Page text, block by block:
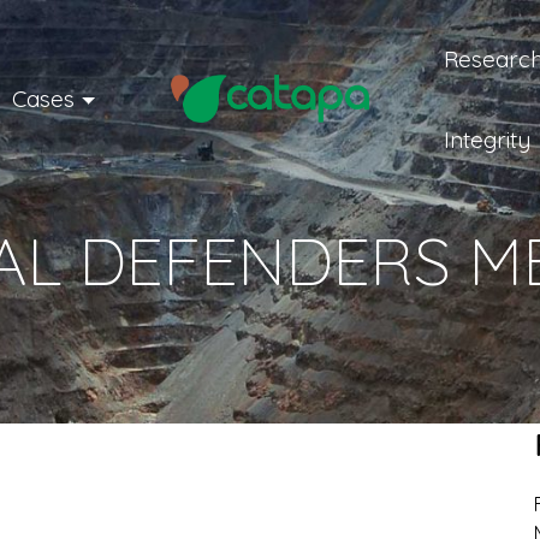
Cases
Integrity
DEFENDERS